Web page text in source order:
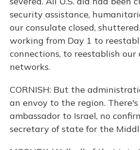
security assistance,
our consulate closed,
working from Day 1 to
connections, to reestablish
networks.
CORNISH: But the
an envoy to the region. There's
ambassador to Israel, no
secretary of state for the